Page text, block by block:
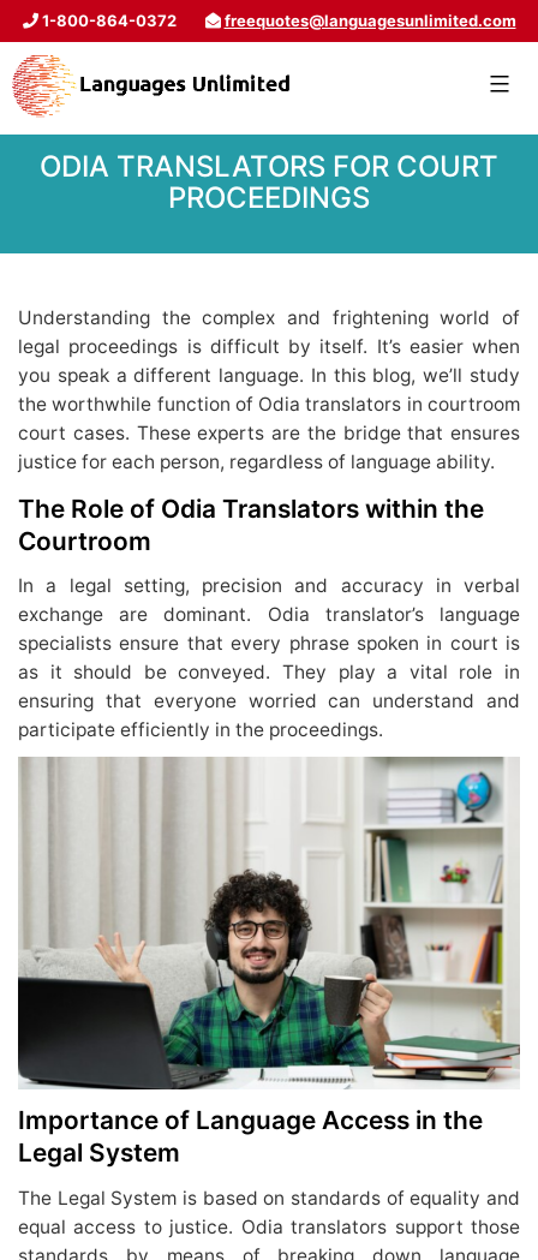
1-800-864-0372 freequotes@languagesunlimited.com
ODIA TRANSLATORS FOR COURT
PROCEEDINGS
Understanding the complex and frightening world of
legal proceedings is difficult by itself. It’s easier when
you speak a different language. In this blog, we’ll study
the worthwhile function of Odia translators in courtroom
court cases. These experts are the bridge that ensures
justice for each person, regardless of language ability.
The Role of Odia Translators within the
Courtroom
In a legal setting, precision and accuracy in verbal
exchange are dominant. Odia translator’s language
specialists ensure that every phrase spoken in court is
as it should be conveyed. They play a vital role in
ensuring that everyone worried can understand and
participate efficiently in the proceedings.
Importance of Language Access in the
Legal System
The Legal System is based on standards of equality and
equal access to justice. Odia translators support those